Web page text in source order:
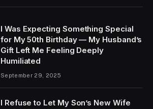
I Was Expecting Something Special
for My 50th Birthday — My Husband’s
Gift Left Me Feeling Deeply
Humiliated
September 29, 2025
I Refuse to Let My Son’s New Wife